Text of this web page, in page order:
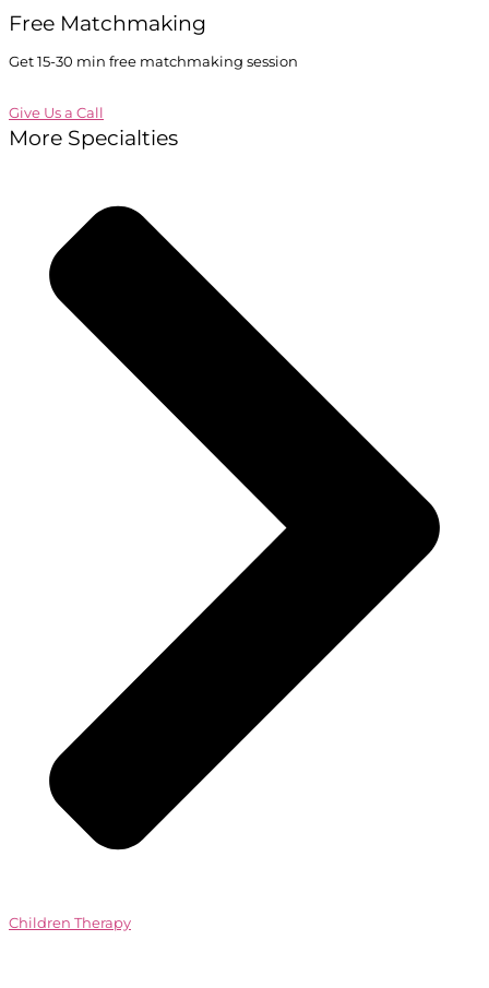
Free Matchmaking
Get 15-30 min free matchmaking session
Give Us a Call
More Specialties
Children Therapy